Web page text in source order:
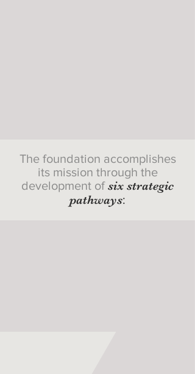
The foundation accomplishes
its mission through the
development of six strategic
pathways: